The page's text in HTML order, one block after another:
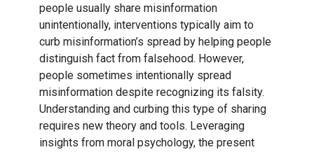
people usually share misinformation
unintentionally, interventions typically aim to
curb misinformation’s spread by helping people
distinguish fact from falsehood. However,
people sometimes intentionally spread
misinformation despite recognizing its falsity.
Understanding and curbing this type of sharing
requires new theory and tools. Leveraging
insights from moral psychology, the present